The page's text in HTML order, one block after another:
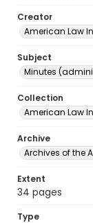
Creator
American Law
Subject
Minutes
Collection
American Law
Archive
Archives of the
Extent
34 pages
Type